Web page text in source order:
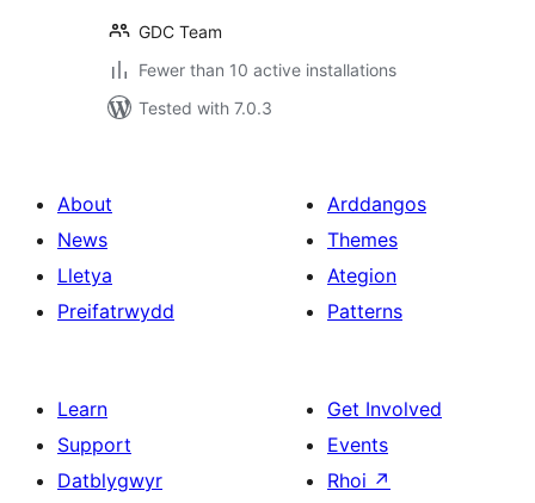
GDC Team
Fewer than 10 active installations
Tested with 7.0.3
About
News
Lletya
Preifatrwydd
Arddangos
Themes
Ategion
Patterns
Learn
Support
Datblygwyr
Get Involved
Events
Rhoi ↗